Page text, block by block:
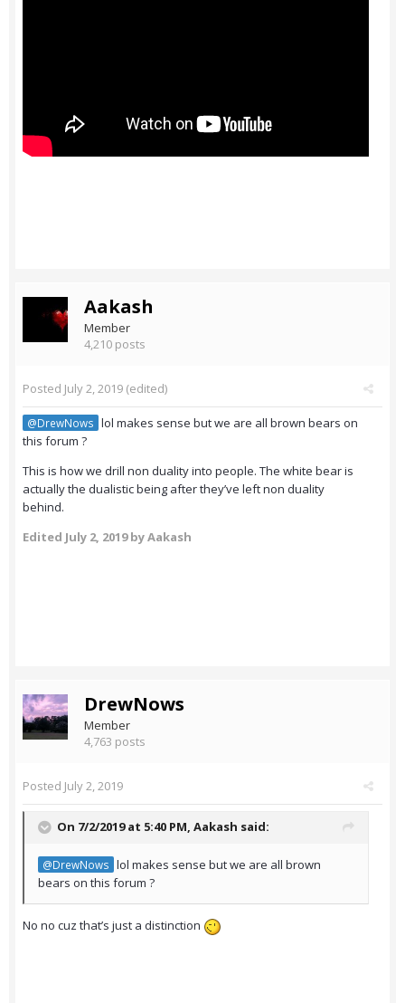
Aakash
Member
4,210 posts
Posted July 2, 2019 (edited)
@DrewNows lol makes sense but we are all brown bears on
this forum ?
This is how we drill non duality into people. The white bear is
actually the dualistic being after they’ve left non duality
behind.
Edited July 2, 2019by Aakash
DrewNows
Member
4,763 posts
Posted July 2, 2019
On 7/2/2019 at 5:40 PM, Aakash said:
@DrewNows lol makes sense but we are all brown
bears on this forum ?
No no cuz that’s just a distinction